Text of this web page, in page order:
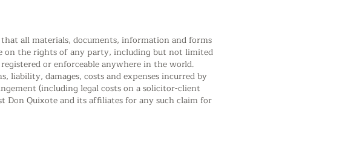
all materials, documents, information and forms
the rights of any party, including but not limited
or enforceable anywhere in the world.
damages, costs and expenses incurred by
(including legal costs on a solicitor-client
Don Quixote and its affiliates for any such claim for